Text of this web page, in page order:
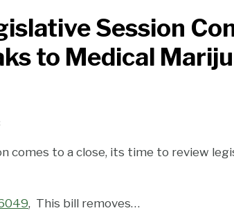
Session
to Medical
comes to a close, its time to review
, This bill removes…